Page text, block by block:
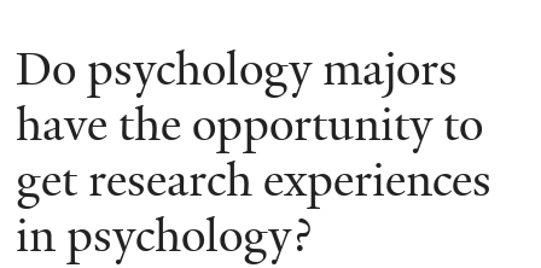
You
are
here
Do psychology majors
have the opportunity to
get research experiences
in psychology?